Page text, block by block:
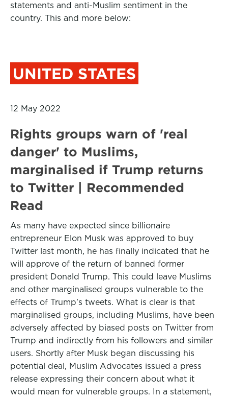
statements and anti-Muslim sentiment in the
country. This and more below:
UNITED STATES
12 May 2022
Rights groups warn of 'real
danger' to Muslims,
marginalised if Trump returns
to Twitter | Recommended
Read
As many have expected since billionaire
entrepreneur Elon Musk was approved to buy
Twitter last month, he has finally indicated that he
will approve of the return of banned former
president Donald Trump. This could leave Muslims
and other marginalised groups vulnerable to the
effects of Trump's tweets. What is clear is that
marginalised groups, including Muslims, have been
adversely affected by biased posts on Twitter from
Trump and indirectly from his followers and similar
users. Shortly after Musk began discussing his
potential deal, Muslim Advocates issued a press
release expressing their concern about what it
would mean for vulnerable groups. In a statement,